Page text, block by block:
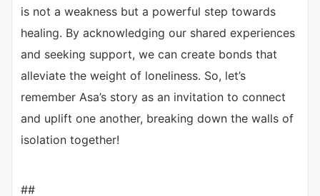
is not a weakness but a powerful step towards
healing. By acknowledging our shared experiences
and seeking support, we can create bonds that
alleviate the weight of loneliness. So, let’s
remember Asa’s story as an invitation to connect
and uplift one another, breaking down the walls of
isolation together!
##